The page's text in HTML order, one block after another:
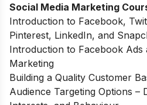
Social Media Marketing
Introduction to Facebook,
Pinterest, LinkedIn, and
Introduction to Facebook Ads
Marketing
Building a Quality Customer
Audience Targeting Options –